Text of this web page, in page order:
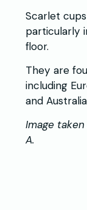
Scarlet
particularly
floor.
They are
including
and
Image
A.